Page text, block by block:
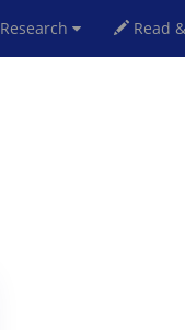
Research Read